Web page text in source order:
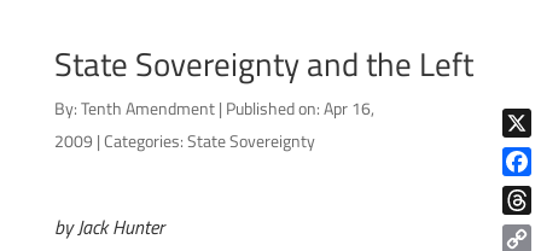
State Sovereignty and the Left
By:Tenth Amendment | Published on: Apr 16,
2009 |Categories:State Sovereignty
by Jack Hunter
X